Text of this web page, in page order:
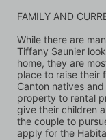
FAMILY AND
While there are
Tiffany Saunier
home, they are
place to raise their
Canton natives
property to rental
give their children
the couple to
apply for the